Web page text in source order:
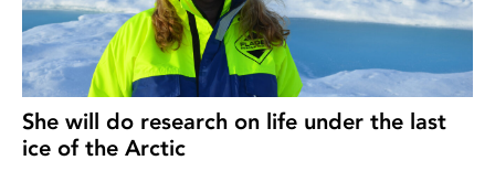
She will do research on life under the last
ice of the Arctic